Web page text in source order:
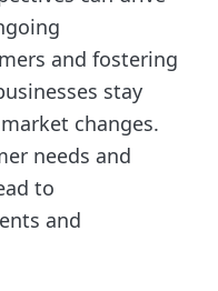
and fostering
stay
changes.
needs and
to
and